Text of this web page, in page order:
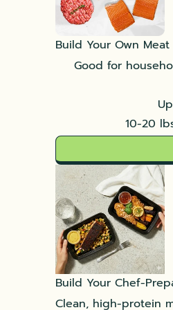
Build Your Own Meat
Good for
10-20
Build Your Chef-
Clean, high-protein